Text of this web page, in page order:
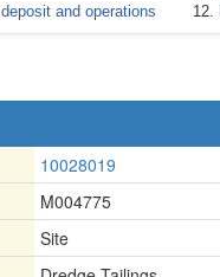
and operations
10028019
M004775
Site